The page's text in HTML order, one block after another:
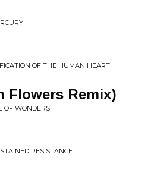
OF THE HUMAN HEART
Flowers Remix)
OF WONDERS
RESISTANCE